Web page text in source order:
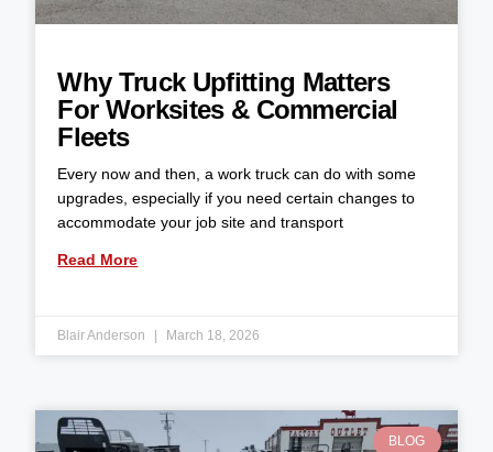
Why Truck Upfitting Matters
For Worksites & Commercial
Fleets
Every now and then, a work truck can do with some
upgrades, especially if you need certain changes to
accommodate your job site and transport
Read More
Blair Anderson March 18, 2026
BLOG